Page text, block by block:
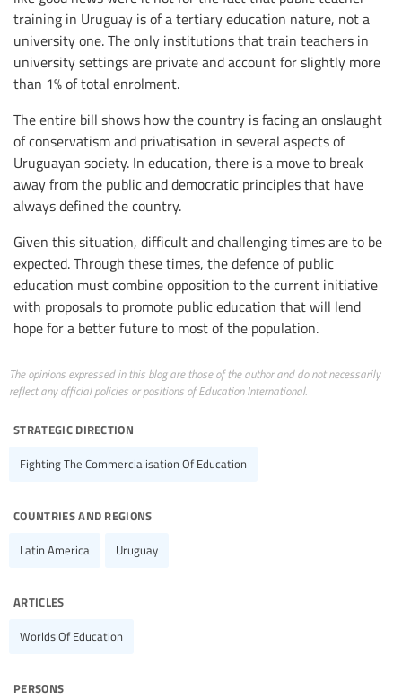
training in Uruguay is of a tertiary education nature, not a
university one. The only institutions that train teachers in
university settings are private and account for slightly more
than 1% of total enrolment.
The entire bill shows how the country is facing an onslaught
of conservatism and privatisation in several aspects of
Uruguayan society. In education, there is a move to break
away from the public and democratic principles that have
always defined the country.
Given this situation, difficult and challenging times are to be
expected. Through these times, the defence of public
education must combine opposition to the current initiative
with proposals to promote public education that will lend
hope for a better future to most of the population.
The opinions expressed in this blog are those of the author and do not necessarily
reflect any official policies or positions of Education International.
strategic direction
Fighting The Commercialisation Of Education
countries and regions
Latin America Uruguay
articles
Worlds Of Education
persons